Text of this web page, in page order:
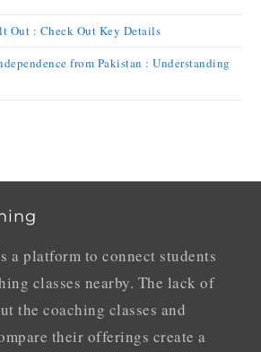
Out : Check Out Key Details
from Pakistan : Understanding
a platform to connect students
classes nearby. The lack of
the coaching classes and
their offerings create a